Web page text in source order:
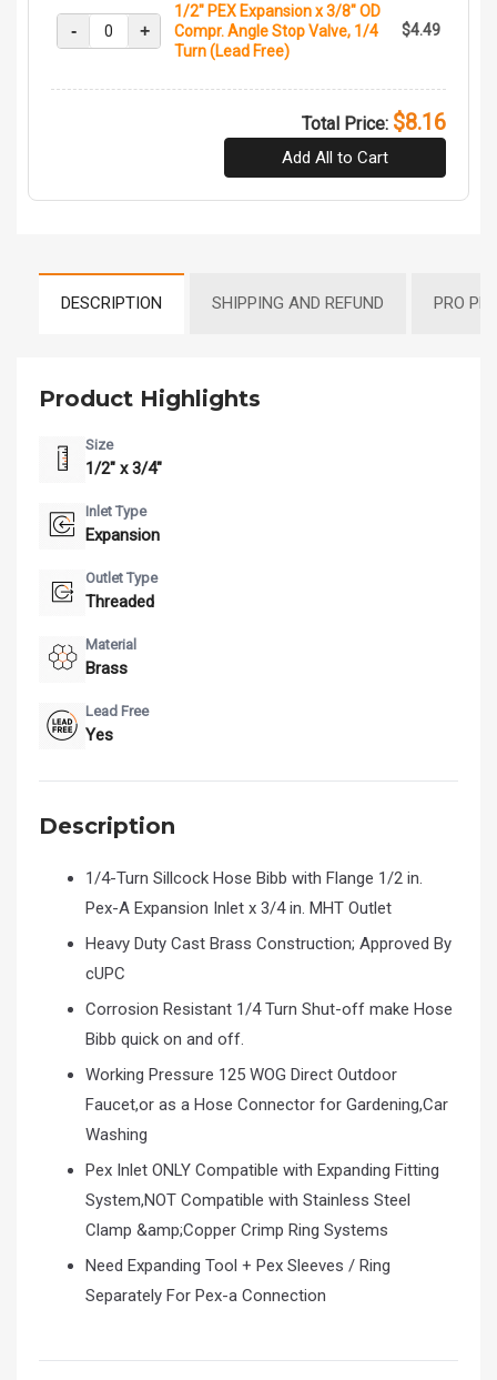
- +
1/2" PEX Expansion x 3/8" OD
Compr. Angle Stop Valve, 1/4
Turn (Lead Free)
$4.49
Total Price: $8.16
Add All to Cart
DESCRIPTION SHIPPING AND REFUND PRO
Product Highlights
Size
1/2" x 3/4"
Inlet Type
Expansion
Outlet Type
Threaded
Material
Brass
Lead Free
Yes
Description
1/4-Turn Sillcock Hose Bibb with Flange 1/2 in.
Pex-A Expansion Inlet x 3/4 in. MHT Outlet
Heavy Duty Cast Brass Construction; Approved By
cUPC
Corrosion Resistant 1/4 Turn Shut-off make Hose
Bibb quick on and off.
Working Pressure 125 WOG Direct Outdoor
Faucet,or as a Hose Connector for Gardening,Car
Washing
Pex Inlet ONLY Compatible with Expanding Fitting
System,NOT Compatible with Stainless Steel
Clamp &amp;Copper Crimp Ring Systems
Need Expanding Tool + Pex Sleeves / Ring
Separately For Pex-a Connection